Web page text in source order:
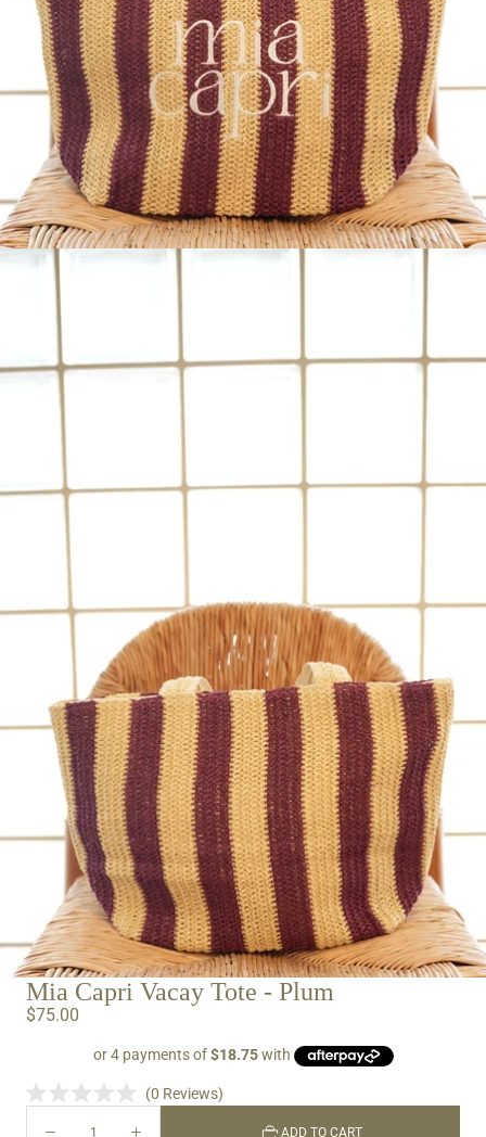
OPEN
IMAGE
IN
FULL
SCREEN
Mia Capri Vacay Tote - Plum
$75.00
Rated
0 Reviews
DECREASE
INCREASE
ADD TO CART